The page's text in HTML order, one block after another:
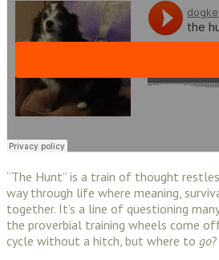
“The Hunt” is a train of thought
way through life where meaning,
together. It’s a line of questioning
the proverbial training wheels come
cycle without a hitch, but where to go?